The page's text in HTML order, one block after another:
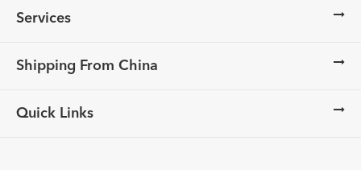
Services
Shipping From China
Quick Links